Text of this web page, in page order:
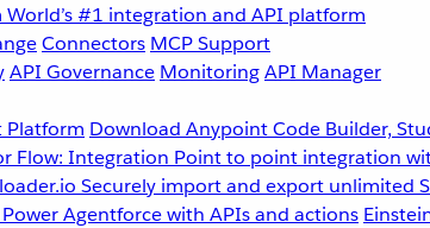
World’s #1 integration and API platform
Connectors MCP Support
API Governance MonitoringAPI Manager
Platform Download Anypoint Code Builder,
Flow: Integration Point to point integration
Securely import and export unlimited
Power Agentforce with APIs and actions